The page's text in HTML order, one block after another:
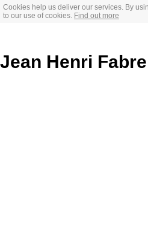
Cookies help us deliver our services. By
to our use of cookies. Find out more
Jean Henri Fabre